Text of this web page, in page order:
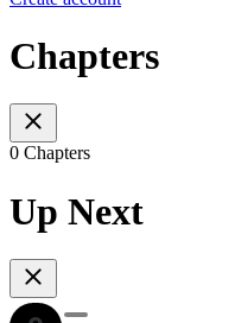
Chapters
0 Chapters
Up Next